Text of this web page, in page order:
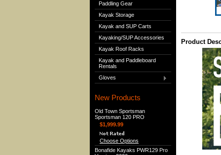
Paddling Gear
Kayak Storage
Kayak and SUP Carts
Kayaking/SUP Accessories
Kayak Roof Racks
Kayak and Paddleboard
Rentals
Gloves
New Products
Old Town Sportsman
Sportsman 120 PRO
$1,999.99
Choose Options
Bonafide Kayaks PWR129 Pro
Product